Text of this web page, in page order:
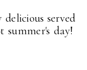
served
summer's day!